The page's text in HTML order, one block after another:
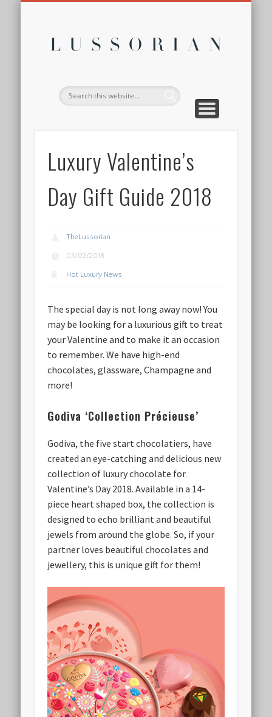
Luxury Valentine’s
Day Gift Guide 2018
TheLussorian
03/02/2018
Hot Luxury News
The special day is not long away now! You
may be looking for a luxurious gift to treat
your Valentine and to make it an occasion
to remember. We have high-end
chocolates, glassware, Champagne and
more!
Godiva ‘Collection Précieuse’
Godiva, the five start chocolatiers, have
created an eye-catching and delicious new
collection of luxury chocolate for
Valentine’s Day 2018. Available in a 14-
piece heart shaped box, the collection is
designed to echo brilliant and beautiful
jewels from around the globe. So, if your
partner loves beautiful chocolates and
jewellery, this is unique gift for them!